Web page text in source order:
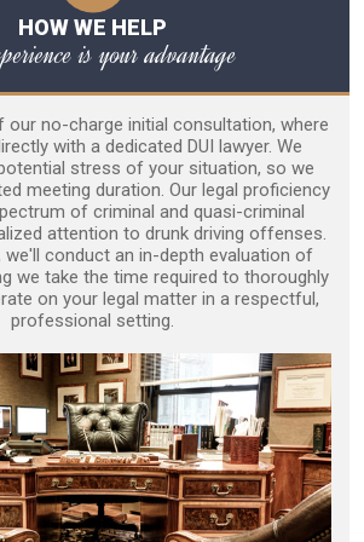
HOW WE HELP
is your advantage
our no-charge initial consultation, where
with a dedicated DUI lawyer. We
stress of your situation, so we
meeting duration. Our legal proficiency
of criminal and quasi-criminal
attention to drunk driving offenses.
we'll conduct an in-depth evaluation of
we take the time required to thoroughly
on your legal matter in a respectful,
professional setting.